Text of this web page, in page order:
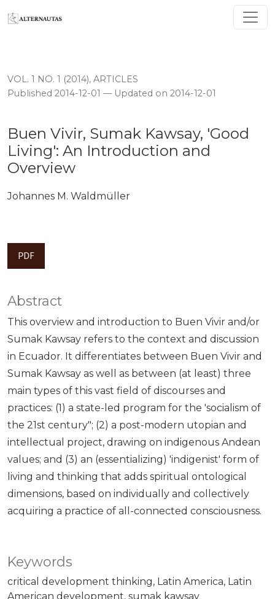
Buen Vivir, Sumak Kawsay, 'Good Living': An
VOL. 1 NO. 1 (2014), ARTICLES
Buen Vivir, Sumak Kawsay, 'Good
Living': An Introduction and
Overview
Published 2014-12-01 — Updated on 2014-12-01
Johannes M. Waldmüller
PDF
Keywords
critical development thinking Latin America Latin
American development sumak kawsay
Abstract
This overview and introduction to Buen Vivir and/or
Sumak Kawsay refers to the context and discussion
in Ecuador. It differentiates between Buen Vivir and
Sumak Kawsay as well as between (at least) three
main types of this vast field of discourses and
practices: (1) a state-led program for the 'socialism of
the 21st century"; (2) a post-modern utopian and
intellectual project, drawing on indigenous Andean
values; and (3) an (essentializing) 'indigenist' form of
living and thinking that adds spiritual ontological
dimensions, based on individually and collectively
acquiring a practice of all-connected consciousness.